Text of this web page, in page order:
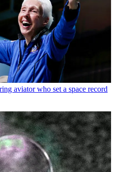
sparks solar expansion
age of nuclear power?